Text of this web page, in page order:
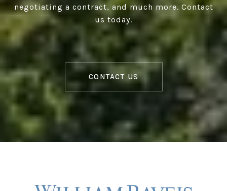
negotiating a contract, and much more. Contact
us today.
CONTACT US